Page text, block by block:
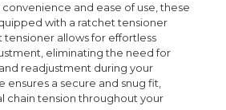
and ease of use, these
with a ratchet tensioner
tensioner allows for effortless
eliminating the need for
readjustment during your
ensures a secure and snug fit,
chain tension throughout your